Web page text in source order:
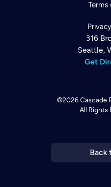
Terms
316
Seattle,
Get
©2026Cascade
All Rights
Back